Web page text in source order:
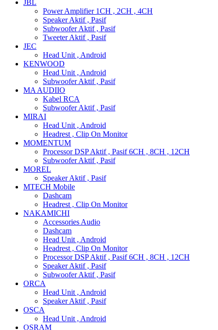
JBL
Power Amplifier 1CH , 2CH , 4CH
Speaker Aktif , Pasif
Subwoofer Aktif , Pasif
Tweeter Aktif , Pasif
JEC
Head Unit , Android
KENWOOD
Head Unit , Android
Subwoofer Aktif , Pasif
MA AUDIIO
Kabel RCA
Subwoofer Aktif , Pasif
MIRAI
Head Unit , Android
Headrest , Clip On Monitor
MOMENTUM
Processor DSP Aktif , Pasif 6CH , 8CH , 12CH
Subwoofer Aktif , Pasif
MOREL
Speaker Aktif , Pasif
MTECH Mobile
Dashcam
Headrest , Clip On Monitor
NAKAMICHI
Accessories Audio
Dashcam
Head Unit , Android
Headrest , Clip On Monitor
Processor DSP Aktif , Pasif 6CH , 8CH , 12CH
Speaker Aktif , Pasif
Subwoofer Aktif , Pasif
ORCA
Head Unit , Android
Speaker Aktif , Pasif
OSCA
Head Unit , Android
OSRAM